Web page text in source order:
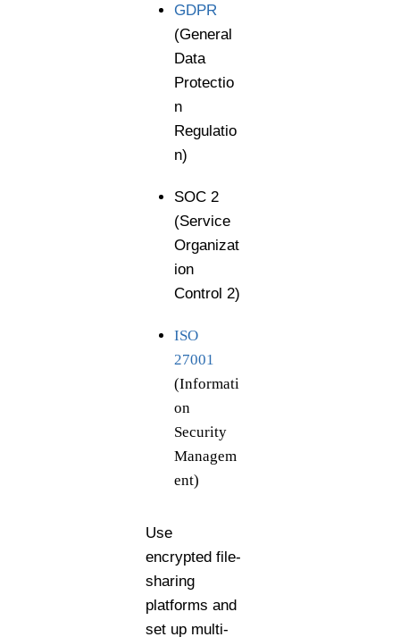
GDPR
(General
Data
Protectio
n
Regulatio
n)
SOC 2
(Service
Organizat
ion
Control 2)
ISO
27001
(Informati
on
Security
Managem
ent)
Use
encrypted file-
sharing
platforms and
set up multi-